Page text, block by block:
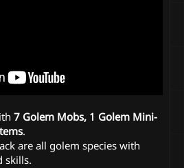
7 Golem Mobs, 1 Golem Mini-
.
are all golem species with
skills.